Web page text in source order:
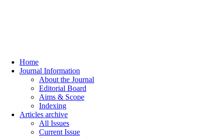
Home
Journal Information
About the Journal
Editorial Board
Aims & Scope
Indexing
Articles archive
All Issues
Current Issue